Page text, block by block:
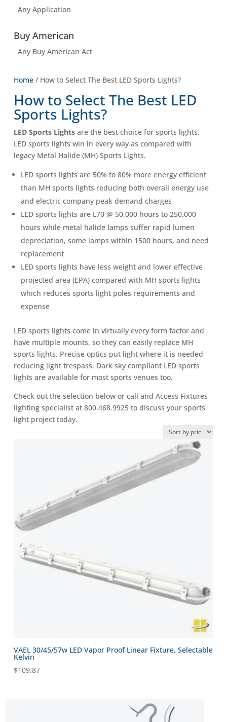
Home / How to Select The Best LED Sports Lights?
How to Select The Best LED
Sports Lights?
LED Sports Lights are the best choice for sports lights.
LED sports lights win in every way as compared with
legacy Metal Halide (MH) Sports Lights.
LED sports lights are 50% to 80% more energy efficient
than MH sports lights reducing both overall energy use
and electric company peak demand charges
LED sports lights are L70 @ 50,000 hours to 250,000
hours while metal halide lamps suffer rapid lumen
depreciation, some lamps within 1500 hours, and need
replacement
LED sports lights have less weight and lower effective
projected area (EPA) compared with MH sports lights
which reduces sports light poles requirements and
expense
LED sports lights come in virtually every form factor and
have multiple mounts, so they can easily replace MH
sports lights. Precise optics put light where it is needed
reducing light trespass. Dark sky compliant LED sports
lights are available for most sports venues too.
Check out the selection below or call and Access Fixtures
lighting specialist at 800.468.9925 to discuss your sports
light project today.
VAEL 30/45/57w LED Vapor Proof Linear Fixture, Selectable
Kelvin
$109.87
Any Application
Buy American
Any Buy American Act